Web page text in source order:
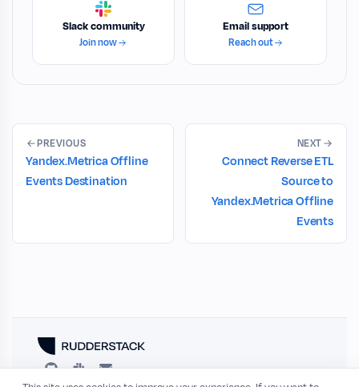
Slack community
Join now
Email support
Reach out
PREVIOUS
Yandex.Metrica Offline
Events Destination
NEXT
Connect Reverse ETL
Source to
Yandex.Metrica Offline
Events